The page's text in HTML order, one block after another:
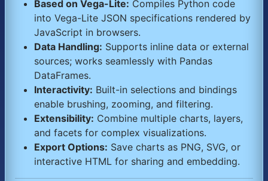
Based on Vega-Lite: Compiles Python code
into Vega-Lite JSON specifications rendered by
JavaScript in browsers.
Data Handling: Supports inline data or external
sources; works seamlessly with Pandas
DataFrames.
Interactivity: Built-in selections and bindings
enable brushing, zooming, and filtering.
Extensibility: Combine multiple charts, layers,
and facets for complex visualizations.
Export Options: Save charts as PNG, SVG, or
interactive HTML for sharing and embedding.